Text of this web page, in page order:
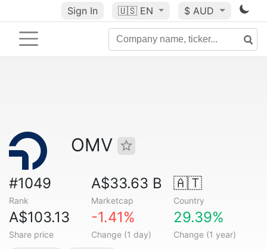
Sign In 🇺🇸 EN $ AUD
OMV
#1049
Rank
A$33.63 B
Marketcap
🇦🇹
Country
A$103.13
Share price
-1.41%
Change (1 day)
29.39%
Change (1 year)